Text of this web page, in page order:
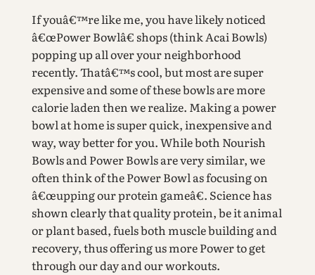
If youâ€™re like me, you have likely noticed
â€œPower Bowlâ€ shops (think Acai Bowls)
popping up all over your neighborhood
recently. Thatâ€™s cool, but most are super
expensive and some of these bowls are more
calorie laden then we realize. Making a power
bowl at home is super quick, inexpensive and
way, way better for you. While both Nourish
Bowls and Power Bowls are very similar, we
often think of the Power Bowl as focusing on
â€œupping our protein gameâ€. Science has
shown clearly that quality protein, be it animal
or plant based, fuels both muscle building and
recovery, thus offering us more Power to get
through our day and our workouts.